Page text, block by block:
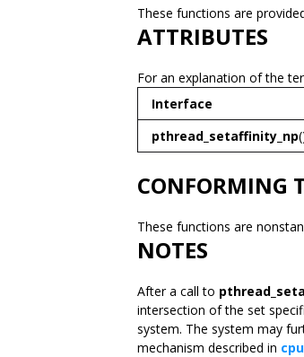
These functions are
ATTRIBUTES
For an explanation of the
Interface
pthread_setaffinity_np
CONFORMING
These functions are
NOTES
After a call to
intersection of the set
system. The system may
mechanism described in